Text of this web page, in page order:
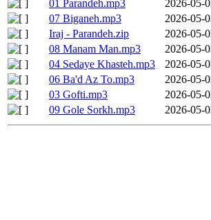
01 Parandeh.mp3
2026-05-
07 Biganeh.mp3
2026-05-
Iraj - Parandeh.zip
2026-05-
08 Manam Man.mp3
2026-05-
04 Sedaye Khasteh.mp3
2026-05-
06 Ba'd Az To.mp3
2026-05-
03 Gofti.mp3
2026-05-
09 Gole Sorkh.mp3
2026-05-